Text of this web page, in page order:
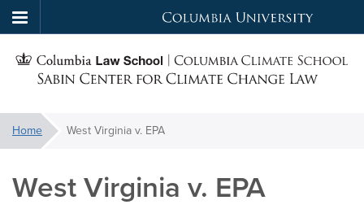
to
main
Columbia
University
You
are
here:
Home West Virginia v. EPA
West Virginia v. EPA